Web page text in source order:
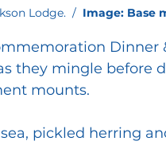
Lodge.  / Image: Base
they mingle before
mounts.
pickled herring